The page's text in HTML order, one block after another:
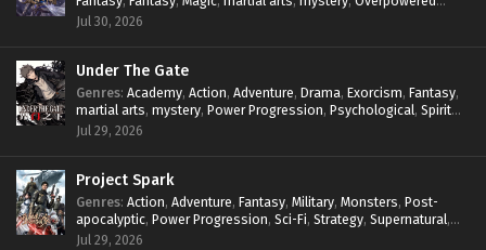
Protagonist
Jul 30, 2026
Under The Gate
Genres: Academy, Action, Adventure, Drama, Exorcism, Fantasy,
martial arts, mystery, Power Progression, Psychological, Spirit
World ,Supernatural
Jul 29, 2026
Project Spark
Genres: Action, Adventure, Fantasy, Military, Monsters, Post-
apocalyptic, Power Progression, Sci-Fi, Strategy, Supernatural,
Survival,thriller.
Jul 29, 2026